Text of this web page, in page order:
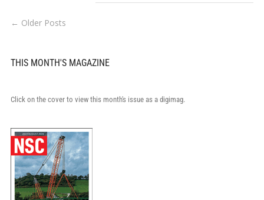
← Older Posts
THIS MONTH'S MAGAZINE
Click on the cover to view this month's issue as a digimag.